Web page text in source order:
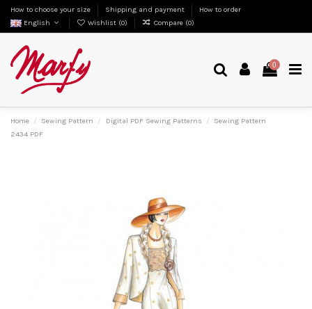
How to choose your size Shipping and payment
How to order
English
Wishlist (0) Compare (0)
0
Home Sewing Pattern Digital PDF Sewing Patterns
Sewing Pattern
2434 PDF